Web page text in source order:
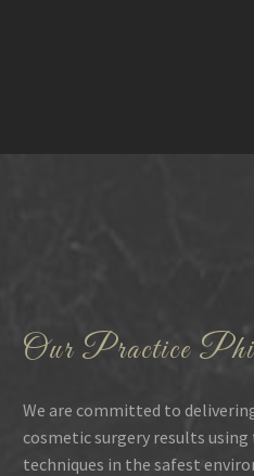
Our Practice
We are committed to
cosmetic surgery results
techniques in the safest